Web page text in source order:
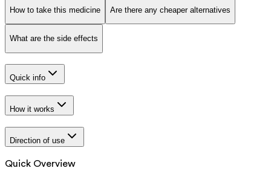
How to take this medicine Are there any cheaper alternatives
What are the side effects
Quick info
How it works
Direction of use
Quick Overview